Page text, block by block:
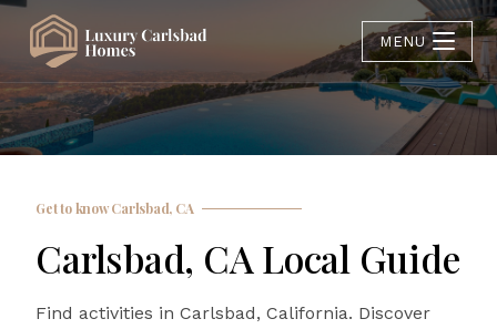
MENU
Get to know Carlsbad, CA
Carlsbad, CA Local Guide
Find activities in Carlsbad, California. Discover